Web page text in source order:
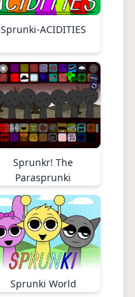
Sprunki-ACIDITIES
Sprunkr! The
Parasprunki
Sprunki World